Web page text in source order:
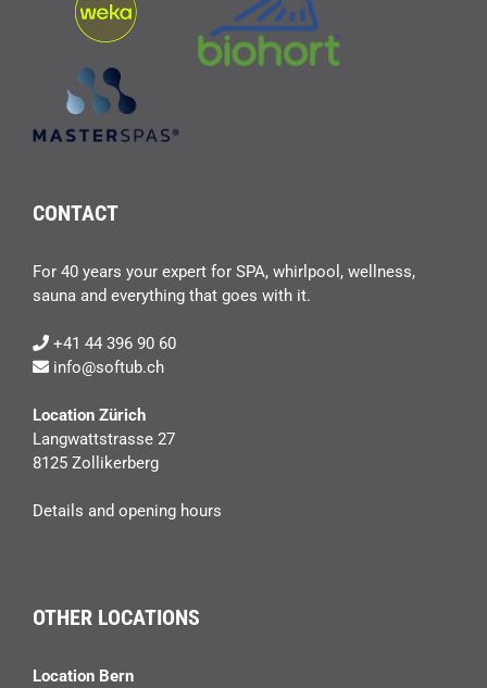
CONTACT
For 40 years your expert for SPA, whirlpool, wellness,
sauna and everything that goes with it.
+41 44 396 90 60
info@softub.ch
Location Zürich
Langwattstrasse 27
8125 Zollikerberg
Details and opening hours
OTHER LOCATIONS
Location Bern